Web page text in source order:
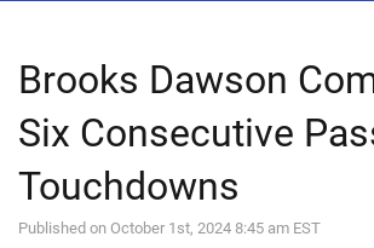
Brooks Dawson
Six Consecutive
Touchdowns
Published on October 1st, 2024 8:45 am EST